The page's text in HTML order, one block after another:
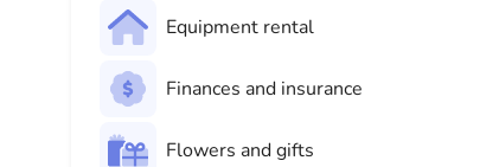
Equipment rental
Finances and insurance
Flowers and gifts